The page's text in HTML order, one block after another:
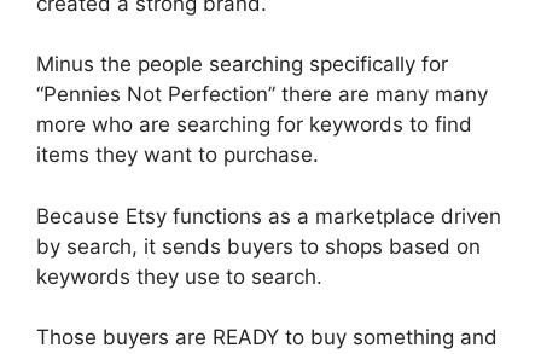
Minus the people searching specifically for
“Pennies Not Perfection” there are many many
more who are searching for keywords to find
items they want to purchase.
Because Etsy functions as a marketplace driven
by search, it sends buyers to shops based on
keywords they use to search.
Those buyers are READY to buy something and